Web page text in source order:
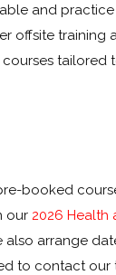
and
offsite training
tailored
booked
our 2026 Health
also arrange
to contact our